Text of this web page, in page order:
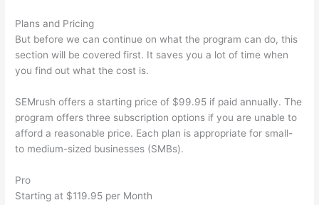
Plans and Pricing
But before we can continue on what the program can do, this
section will be covered first. It saves you a lot of time when
you find out what the cost is.
SEMrush offers a starting price of $99.95 if paid annually. The
program offers three subscription options if you are unable to
afford a reasonable price. Each plan is appropriate for small-
to medium-sized businesses (SMBs).
Pro
Starting at $119.95 per Month